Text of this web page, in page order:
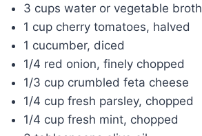
3 cups water or vegetable broth
1 cup cherry tomatoes, halved
1 cucumber, diced
1/4 red onion, finely chopped
1/3 cup crumbled feta cheese
1/4 cup fresh parsley, chopped
1/4 cup fresh mint, chopped